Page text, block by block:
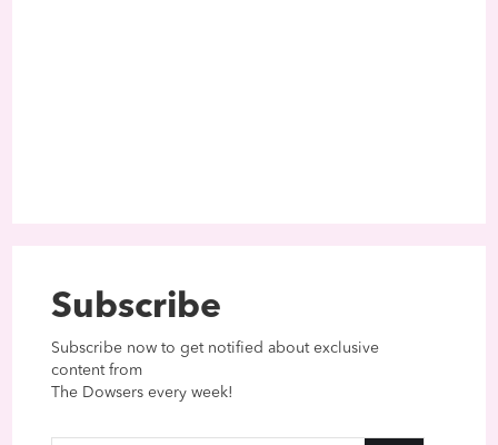
Subscribe
Subscribe now to get notified about exclusive
content from
The Dowsers every week!